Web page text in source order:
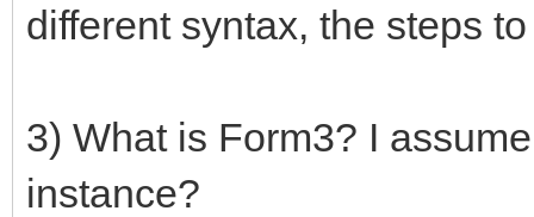
different syntax, the steps
3) What is Form3? I
instance?